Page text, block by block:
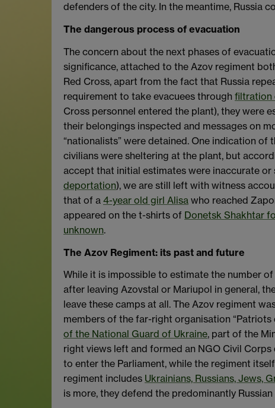
defenders of the city. In the meantime, Russia
The dangerous process of evacuation
The concern about the next phases of
significance, attached to the Azov regiment
Red Cross, apart from the fact that Russia
requirement to take evacuees through filtration
Cross personnel entered the plant), they were
their belongings inspected and messages on
“nationalists” were detained. One indication
civilians were sheltering at the plant, but
accept that initial estimates were inaccurate
deportation), we are still left with witness
that of a 4-year old girl Alisa who reached
appeared on the t-shirts of Donetsk Shakhtar
unknown.
The Azov Regiment: its past and future
While it is impossible to estimate the number
after leaving Azovstal or Mariupol in general,
leave these camps at all. The Azov regiment
members of the far-right organisation
of the National Guard of Ukraine, part of the
right views left and formed an NGO Civil
to enter the Parliament, while the regiment
regiment includes Ukrainians, Russians, Jews,
is more, they defend the predominantly